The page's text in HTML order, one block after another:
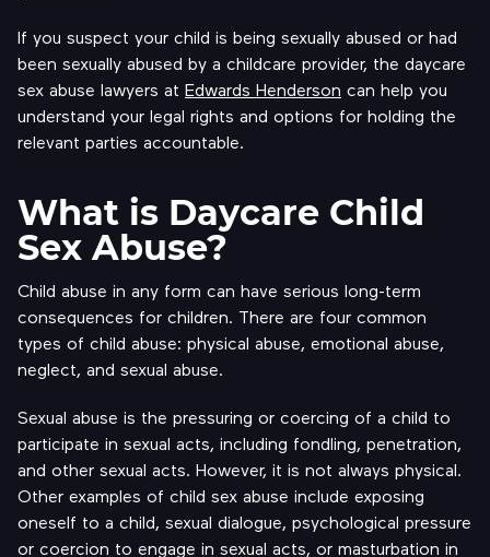
If you suspect your child is being sexually abused or had
been sexually abused by a childcare provider, the daycare
sex abuse lawyers at Edwards Henderson can help you
understand your legal rights and options for holding the
relevant parties accountable.
What is Daycare Child
Sex Abuse?
Child abuse in any form can have serious long-term
consequences for children. There are four common
types of child abuse: physical abuse, emotional abuse,
neglect, and sexual abuse.
Sexual abuse is the pressuring or coercing of a child to
participate in sexual acts, including fondling, penetration,
and other sexual acts. However, it is not always physical.
Other examples of child sex abuse include exposing
oneself to a child, sexual dialogue, psychological pressure
or coercion to engage in sexual acts, or masturbation in